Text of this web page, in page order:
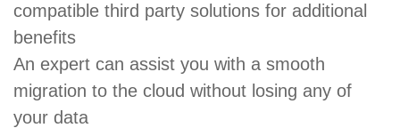
compatible third party solutions for additional
benefits
An expert can assist you with a smooth
migration to the cloud without losing any of
your data